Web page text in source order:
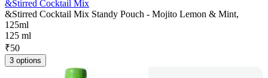
&Stirred Cocktail Mix
&Stirred Cocktail Mix Standy Pouch - Mojito Lemon & Mint,
125ml
125 ml
₹50
3 options